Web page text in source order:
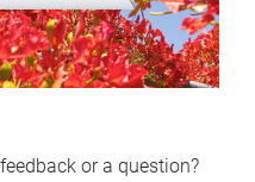
or a question?